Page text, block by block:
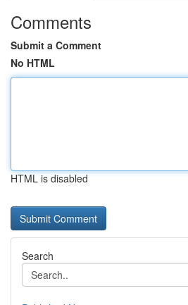
Comments
Submit a Comment
No HTML
HTML is disabled
Search